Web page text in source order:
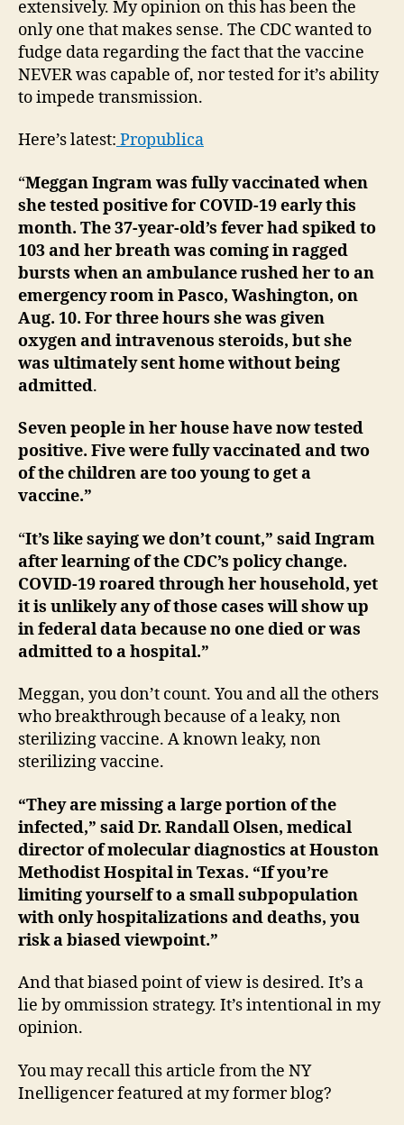
extensively. My opinion on this has been the
only one that makes sense. The CDC wanted to
fudge data regarding the fact that the vaccine
NEVER was capable of, nor tested for it’s ability
to impede transmission.
Here’s latest: Propublica
“Meggan Ingram was fully vaccinated when
she tested positive for COVID-19 early this
month. The 37-year-old’s fever had spiked to
103 and her breath was coming in ragged
bursts when an ambulance rushed her to an
emergency room in Pasco, Washington, on
Aug. 10. For three hours she was given
oxygen and intravenous steroids, but she
was ultimately sent home without being
admitted.
Seven people in her house have now tested
positive. Five were fully vaccinated and two
of the children are too young to get a
vaccine.”
“It’s like saying we don’t count,” said Ingram
after learning of the CDC’s policy change.
COVID-19 roared through her household, yet
it is unlikely any of those cases will show up
in federal data because no one died or was
admitted to a hospital.”
Meggan, you don’t count. You and all the others
who breakthrough because of a leaky, non
sterilizing vaccine. A known leaky, non
sterilizing vaccine.
“They are missing a large portion of the
infected,” said Dr. Randall Olsen, medical
director of molecular diagnostics at Houston
Methodist Hospital in Texas. “If you’re
limiting yourself to a small subpopulation
with only hospitalizations and deaths, you
risk a biased viewpoint.”
And that biased point of view is desired. It’s a
lie by ommission strategy. It’s intentional in my
opinion.
You may recall this article from the NY
Inelligencer featured at my former blog?